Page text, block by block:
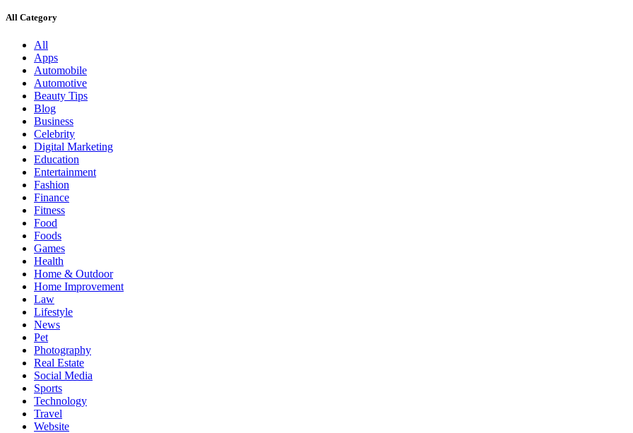
All Category
All
Apps
Automobile
Automotive
Beauty Tips
Blog
Business
Celebrity
Digital Marketing
Education
Entertainment
Fashion
Finance
Fitness
Food
Foods
Games
Health
Home & Outdoor
Home Improvement
Law
Lifestyle
News
Pet
Photography
Real Estate
Social Media
Sports
Technology
Travel
Website